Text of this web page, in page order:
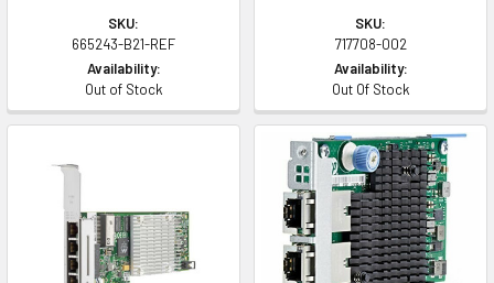
SKU:
665243-B21-REF
Availability:
Out of Stock
SKU:
717708-002
Availability:
Out Of Stock